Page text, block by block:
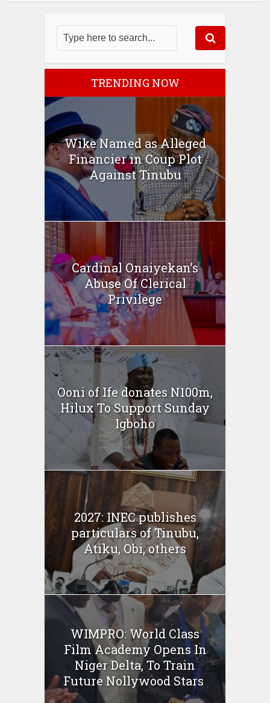
TRENDING NOW
Wike Named as Alleged
Financier in Coup Plot
Against Tinubu
Cardinal Onaiyekan’s
Abuse Of Clerical
Privilege
Ooni of Ife donates N100m,
Hilux To Support Sunday
Igboho
2027: INEC publishes
particulars of Tinubu,
Atiku, Obi, others
WIMPRO: World Class
Film Academy Opens In
Niger Delta, To Train
Future Nollywood Stars